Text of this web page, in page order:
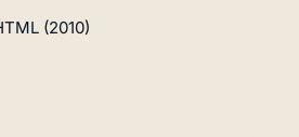
(2010)